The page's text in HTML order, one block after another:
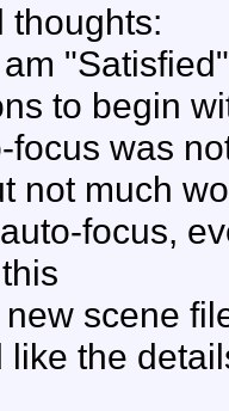
thoughts:
to begin
focus was
not much
focus,
scene
like the